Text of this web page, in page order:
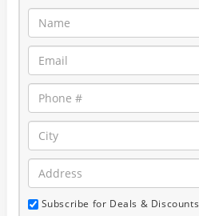
Subscribe for Deals & Discounts